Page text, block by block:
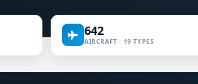
642
AIRCRAFT · 19 TYPES